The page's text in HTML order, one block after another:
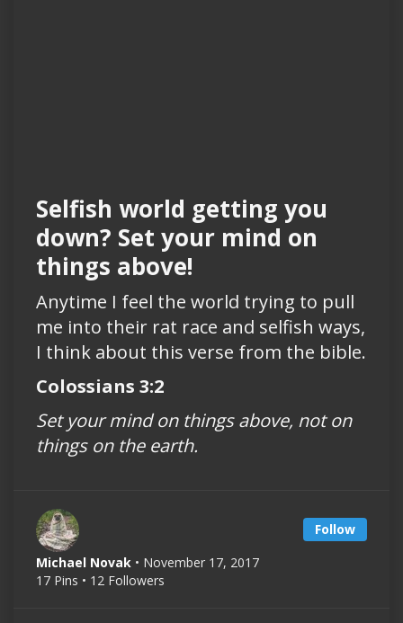
Selfish world getting you
down? Set your mind on
things above!
Anytime I feel the world trying to pull
me into their rat race and selfish ways,
I think about this verse from the bible.
Colossians 3:2
Set your mind on things above, not on
things on the earth.
Follow
Michael Novak • November 17, 2017
17 Pins • 12 Followers